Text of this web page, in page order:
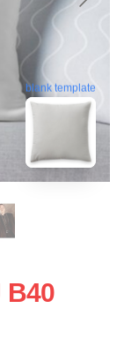
blank template
B40